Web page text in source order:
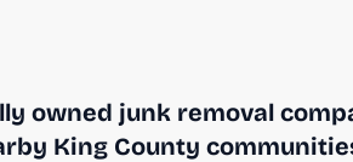
owned junk removal
King County